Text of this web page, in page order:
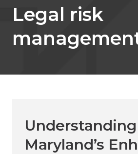
Legal risk
Understanding
Maryland’s